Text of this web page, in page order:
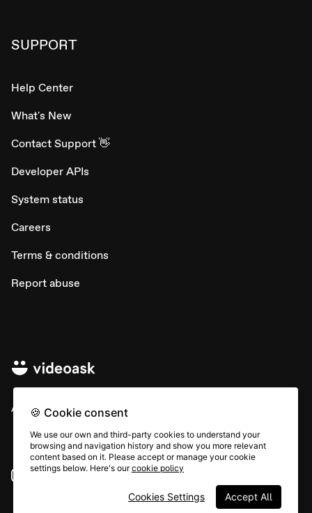
SUPPORT
Help Center
What's New
Contact Support 👋
Developer APIs
System status
Careers
Terms & conditions
Report abuse
All rights © Typeform
Instagram YouTube
🍪 Cookie consent
We use our own and third-party cookies to understand your
browsing and navigation history and show you more relevant
content based on it. Please accept or manage your cookie
settings below. Here's ourcookie policy
Accept All
Cookies Settings